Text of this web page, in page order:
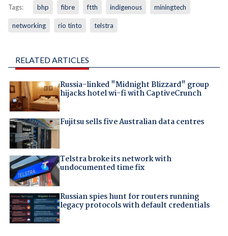
Tags: bhp fibre ftth indigenous miningtech
networking rio tinto telstra
RELATED ARTICLES
Russia-linked "Midnight Blizzard" group
hijacks hotel wi-fi with CaptiveCrunch
Fujitsu sells five Australian data centres
Telstra broke its network with
undocumented time fix
Russian spies hunt for routers running
legacy protocols with default credentials